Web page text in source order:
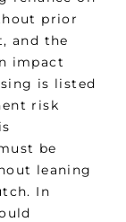
prior
and the
impact
is listed
risk
be
leaning
In